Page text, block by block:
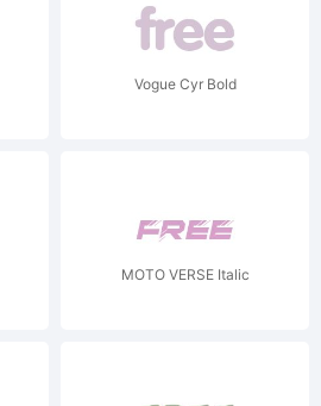
Vogue Cyr Bold
MOTO VERSE Italic